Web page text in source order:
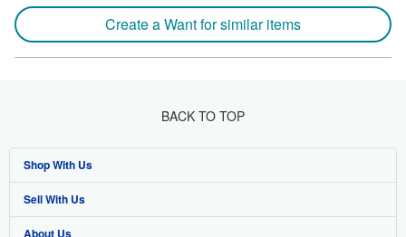
Create a Want for similar items
BACK TO TOP
Shop With Us
Advanced Search
Browse Collections
Sell With Us
Start Selling
About Us